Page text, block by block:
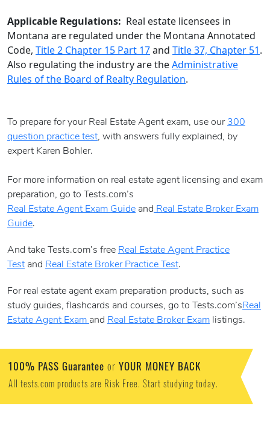
Applicable Regulations: Real estate licensees in
Montana are regulated under the Montana Annotated
Code, Title 2 Chapter 15 Part 17and Title 37, Chapter 51.
Also regulating the industry are theAdministrative
Rules of the Board of Realty Regulation.
To prepare for your Real Estate Agent exam, use our 300
question practice test, with answers fully explained, by
expert Karen Bohler.
For more information on real estate agent licensing and exam
preparation, go to Tests.com’s
Real Estate Agent Exam Guide and Real Estate Broker Exam
Guide.
And take Tests.com’s free Real Estate Agent Practice
Test and Real Estate Broker Practice Test.
For real estate agent exam preparation products, such as
study guides, flashcards and courses, go to Tests.com’sReal
Estate Agent Exam and Real Estate Broker Exam listings.
100% PASS Guarantee or YOUR MONEY BACK
All tests.com products are Risk Free. Start studying today.